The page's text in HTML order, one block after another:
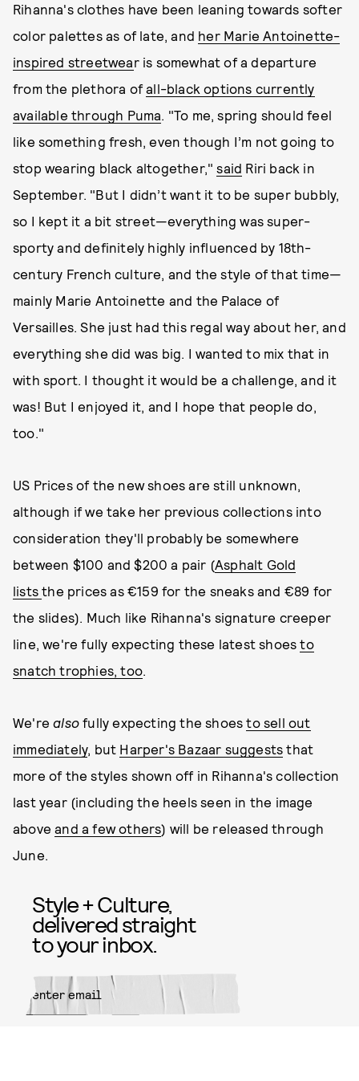
Rihanna's clothes have been leaning towards softer
color palettes as of late, and her Marie Antoinette-
inspired streetwear is somewhat of a departure
from the plethora ofall-black options currently
available through Puma. "To me, spring should feel
like something fresh, even though I’m not going to
stop wearing black altogether,"said Riri back in
September. "But I didn’t want it to be super bubbly,
so I kept it a bit street—everything was super-
sporty and definitely highly influenced by 18th-
century French culture, and the style of that time—
mainly Marie Antoinette and the Palace of
Versailles. She just had this regal way about her, and
everything she did was big. I wanted to mix that in
with sport. I thought it would be a challenge, and it
was! But I enjoyed it, and I hope that people do,
too."
US Prices of the new shoes are still unknown,
although if we take her previous collections into
consideration they'll probably be somewhere
between $100 and $200 a pair (Asphalt Gold
liststhe prices as €159 for the sneaks and €89 for
the slides). Much like Rihanna's signature creeper
line, we're fully expecting these latest shoesto
snatch trophies, too.
We'realsofully expecting the shoesto sell out
immediately, but Harper's Bazaar suggests that
more of the styles shown off in Rihanna's collection
last year (including the heels seen in the image
aboveand a few others) will be released through
June.
Style + Culture,
delivered straight
to your inbox.